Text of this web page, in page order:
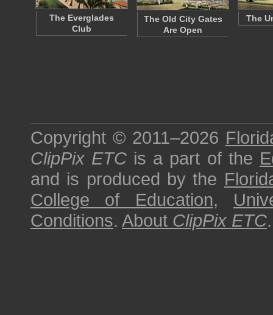
The Everglades
Club
The Old City Gates
Are Open
The
Copyright © 2011–2026
ClipPix ETC is a part of the
and is produced by the
College of Education,
Conditions. About ClipPix ETC.